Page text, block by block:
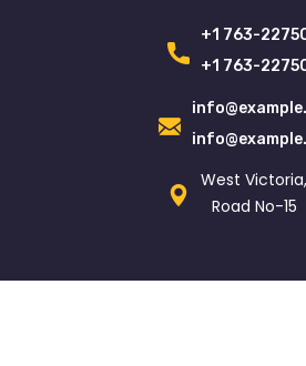
+1 763-
+1 763-
West Victoria,
Road No-15